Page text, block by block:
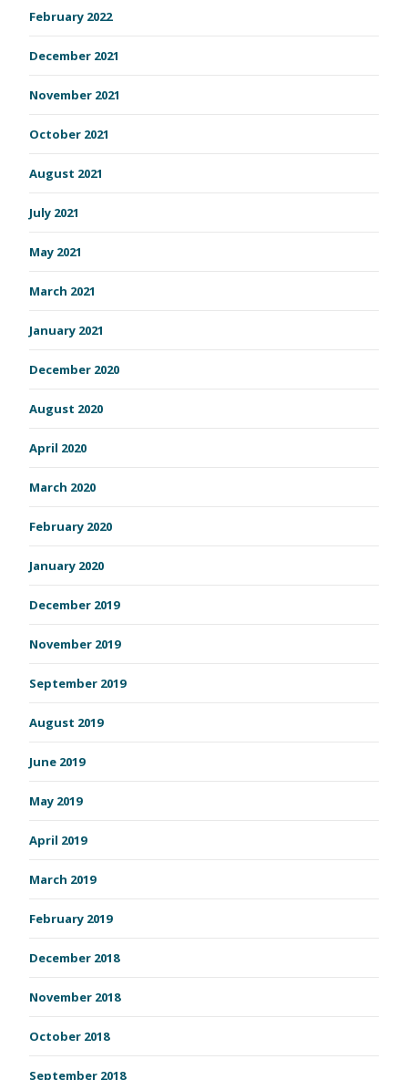
February 2022
December 2021
November 2021
October 2021
August 2021
July 2021
May 2021
March 2021
January 2021
December 2020
August 2020
April 2020
March 2020
February 2020
January 2020
December 2019
November 2019
September 2019
August 2019
June 2019
May 2019
April 2019
March 2019
February 2019
December 2018
November 2018
October 2018
September 2018